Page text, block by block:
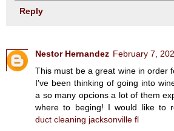
Reply
Nestor Hernandez February 7,
This must be a great wine in order
I've been thinking of going into
a so many opcions a lot of them
where to beging! I would like to
duct cleaning jacksonville fl